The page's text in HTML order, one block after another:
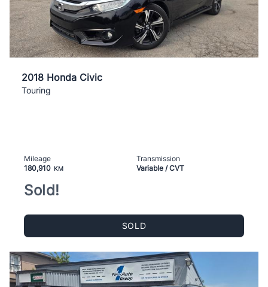
2018 Honda Civic
Touring
Mileage
180,910 KM
Transmission
Variable / CVT
Sold!
SOLD